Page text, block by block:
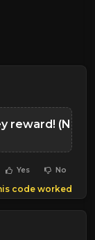
reward! (NEW)
Yes No
code worked